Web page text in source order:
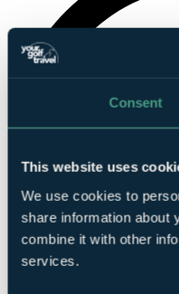
Consent
This website uses
We use cookies to
share information about
combine it with other
services.